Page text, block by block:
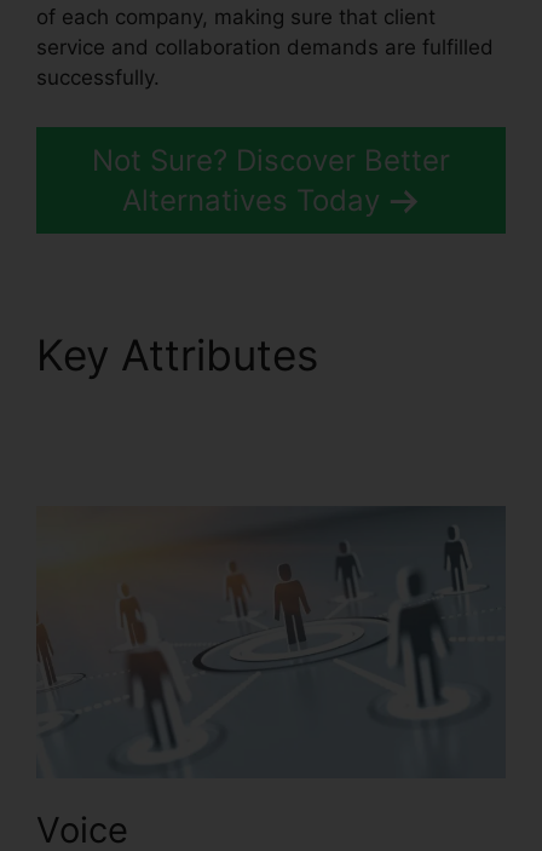
of each company, making sure that client
service and collaboration demands are fulfilled
successfully.
Not Sure? Discover Better
Alternatives Today
Key Attributes
Voice